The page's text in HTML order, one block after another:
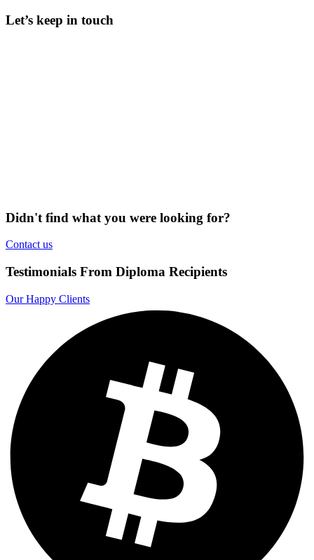
Let’s keep in touch
Didn't find what you were looking for?
Contact us
Testimonials From Diploma Recipients
Our Happy Clients